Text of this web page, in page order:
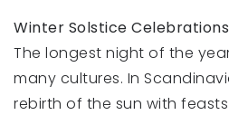
Winter Solstice
The longest night of the
many cultures. In
rebirth of the sun with